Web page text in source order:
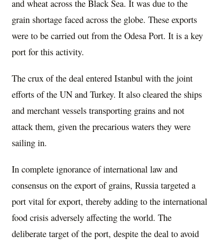
and wheat across the Black Sea. It was due to the
grain shortage faced across the globe. These exports
were to be carried out from the Odesa Port. It is a key
port for this activity.
The crux of the deal entered Istanbul with the joint
efforts of the UN and Turkey. It also cleared the ships
and merchant vessels transporting grains and not
attack them, given the precarious waters they were
sailing in.
In complete ignorance of international law and
consensus on the export of grains, Russia targeted a
port vital for export, thereby adding to the international
food crisis adversely affecting the world. The
deliberate target of the port, despite the deal to avoid